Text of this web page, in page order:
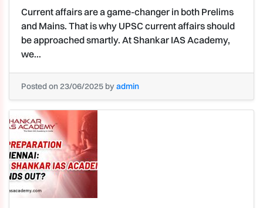
Current affairs are a game-changer in both Prelims
and Mains. That is why UPSC current affairs should
be approached smartly. At Shankar IAS Academy,
we...
Posted on 23/06/2025 byadmin